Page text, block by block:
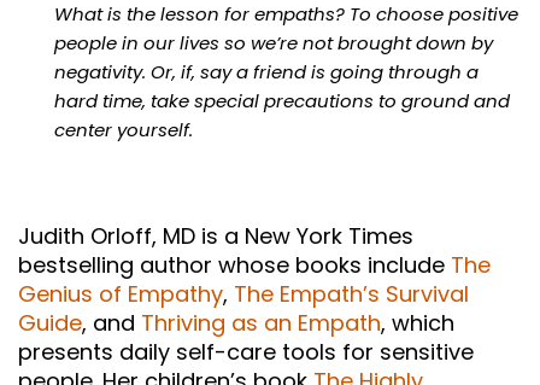
What is the lesson for empaths? To choose positive
people in our lives so we’re not brought down by
negativity. Or, if, say a friend is going through a
hard time, take special precautions to ground and
center yourself.
Judith Orloff, MD is a New York Times
bestselling author whose books include The
Genius of Empathy, The Empath’s Survival
Guide, and Thriving as an Empath, which
presents daily self-care tools for sensitive